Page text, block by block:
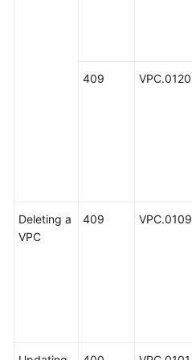
409 VPC.0120
Deleting a
VPC
409 VPC.0109